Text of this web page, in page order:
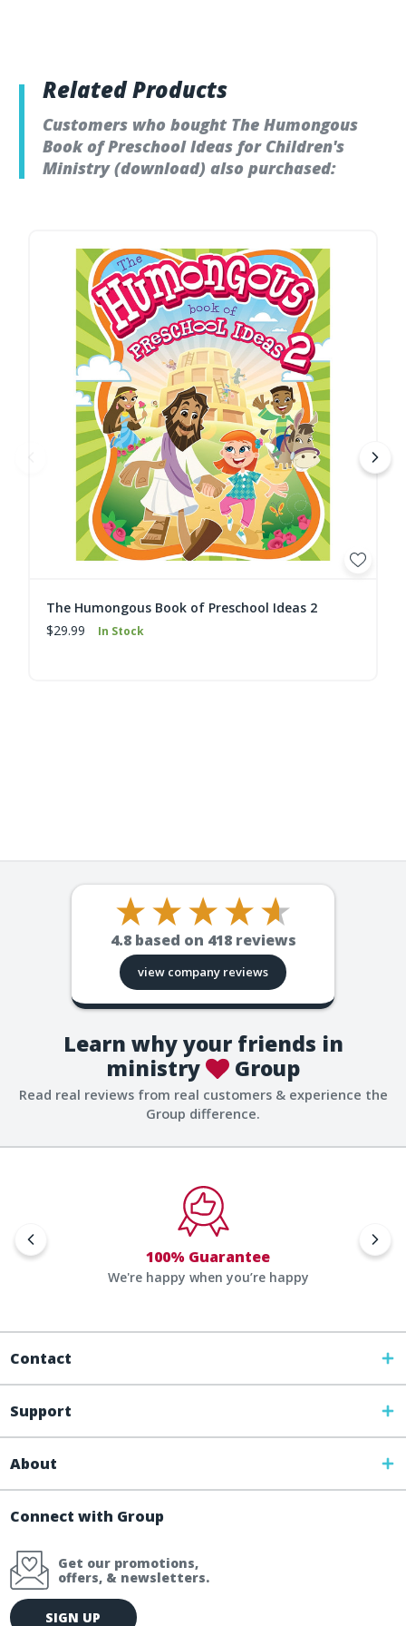
Related Products
Customers who bought The Humongous
Book of Preschool Ideas for Children's
Ministry (download) also purchased:
The Humongous Book of Preschool Ideas 2
$29.99
In Stock
4.8 based on 418reviews
view company reviews
Learn why your friends in
ministry
Group
Read real reviews from real customers & experience the
Group difference.
100% Guarantee
We're happy when you’re happy
Contact
Support
About
Connect with Group
Get our promotions,
offers, & newsletters.
E
SIGN UP